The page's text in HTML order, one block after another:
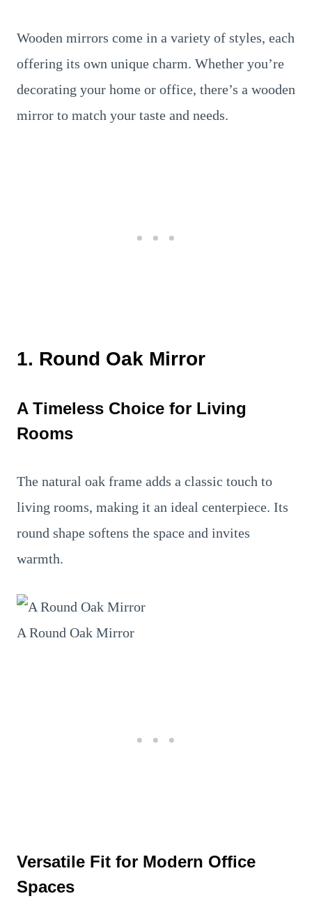
Wooden mirrors come in a variety of styles, each
offering its own unique charm. Whether you’re
decorating your home or office, there’s a wooden
mirror to match your taste and needs.
1. Round Oak Mirror
A Timeless Choice for Living
Rooms
The natural oak frame adds a classic touch to
living rooms, making it an ideal centerpiece. Its
round shape softens the space and invites
warmth.
A Round Oak Mirror
Versatile Fit for Modern Office
Spaces